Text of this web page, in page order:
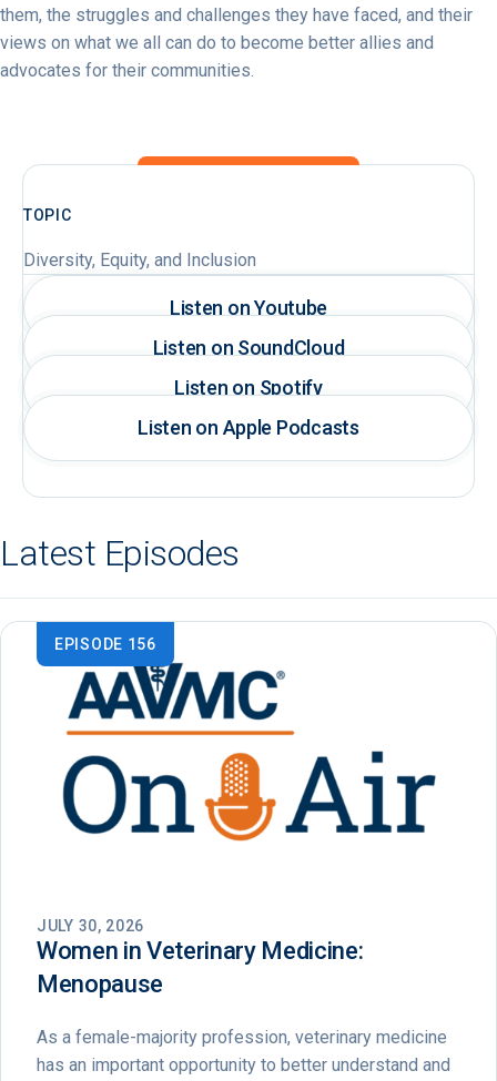
them, the struggles and challenges they have faced, and their
views on what we all can do to become better allies and
advocates for their communities.
TOPIC
Diversity, Equity, and Inclusion
Listen on Youtube
Listen on SoundCloud
Listen on Spotify
Listen on Apple Podcasts
Latest Episodes
EPISODE 156
JULY 30, 2026
Women in Veterinary Medicine:
Menopause
As a female-majority profession, veterinary medicine
has an important opportunity to better understand and